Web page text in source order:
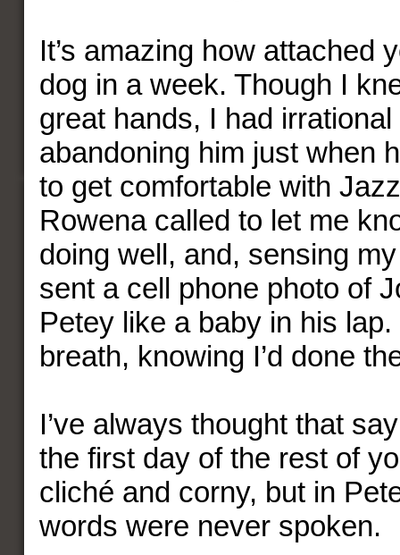
It’s amazing how attached
dog in a week. Though I
great hands, I had
abandoning him just when
to get comfortable with
Rowena called to let me
doing well, and, sensing
sent a cell phone photo of
Petey like a baby in his
breath, knowing I’d done
I’ve always thought that
the first day of the rest of
cliché and corny, but in
words were never spoken.